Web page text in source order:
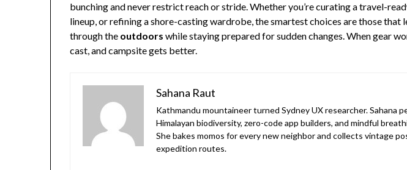
bunching and never restrict reach or stride. Whether you’re curating a travel-
lineup, or refining a shore-casting wardrobe, the smartest choices are those that
through the outdoors while staying prepared for sudden changes. When gear
cast, and campsite gets better.
Sahana Raut
Kathmandu mountaineer turned Sydney UX researcher. Sahana
Himalayan biodiversity, zero-code app builders, and mindful
She bakes momos for every new neighbor and collects vintage
expedition routes.